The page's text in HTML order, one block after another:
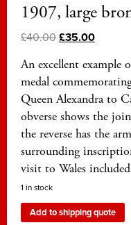
1907, large
£40.00 £35.00
An excellent example
medal
Queen Alexandra to
obverse shows the
the reverse has the
surrounding
visit to Wales
1 in stock
Add to shipping quote